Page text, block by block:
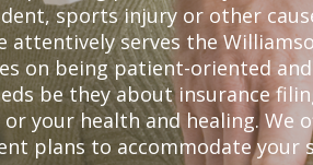
sports injury or other
attentively serves the
on being patient-oriented
be they about insurance
your health and healing. We
plans to accommodate your